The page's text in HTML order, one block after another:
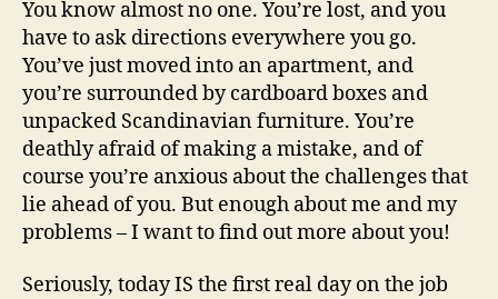
incoming
students,
UBC
Arts,
September
7th,
2010)
You know almost no one. You’re lost, and you
have to ask directions everywhere you go.
You’ve just moved into an apartment, and
you’re surrounded by cardboard boxes and
unpacked Scandinavian furniture. You’re
deathly afraid of making a mistake, and of
course you’re anxious about the challenges that
lie ahead of you. But enough about me and my
problems – I want to find out more about you!
Seriously, today IS the first real day on the job